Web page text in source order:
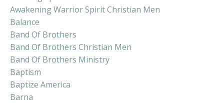
Awakening Warrior Spirit Christian Men
Balance
Band Of Brothers
Band Of Brothers Christian Men
Band Of Brothers Ministry
Baptism
Baptize America
Barna